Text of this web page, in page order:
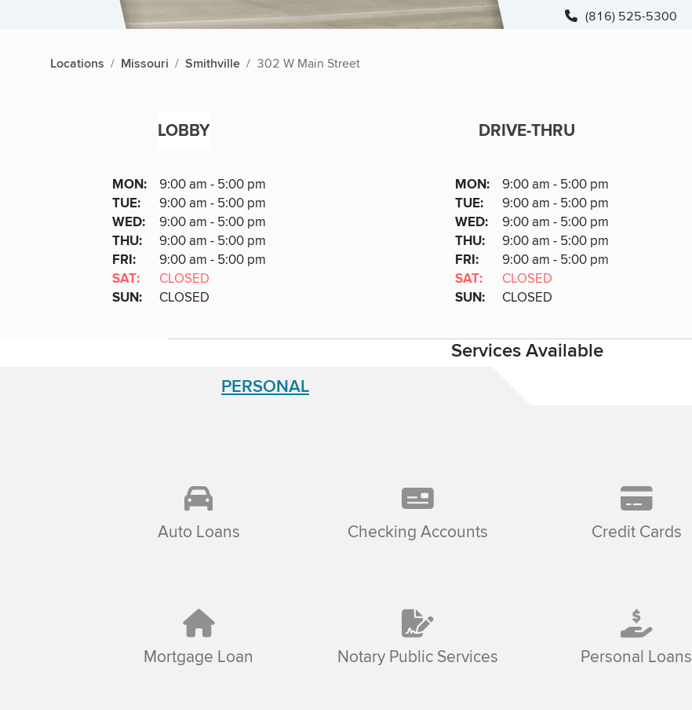
(816) 525-5300
Locations Missouri Smithville 302 W Main Street
LOBBY DRIVE-THRU
Day
Hours
MONDAY
:
9:00 am - 5:00 pm
TUESDAY
:
9:00 am - 5:00 pm
WEDNESDAY
:
9:00 am - 5:00 pm
THURSDAY
:
9:00 am - 5:00 pm
FRIDAY
:
9:00 am - 5:00 pm
SATURDAY
:
CLOSED
SUNDAY
: CLOSED
Day
Hours
MONDAY
:
9:00 am - 5:00 pm
TUESDAY
:
9:00 am - 5:00 pm
WEDNESDAY
:
9:00 am - 5:00 pm
THURSDAY
:
9:00 am - 5:00 pm
FRIDAY
:
9:00 am - 5:00 pm
SATURDAY
:
CLOSED
SUNDAY
: CLOSED
Services Available
PERSONAL
Auto Loans Checking Accounts Credit Cards
Mortgage Loan Notary Public Services Personal Loans